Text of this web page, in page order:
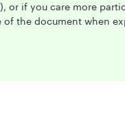
or if you care more
of the document when